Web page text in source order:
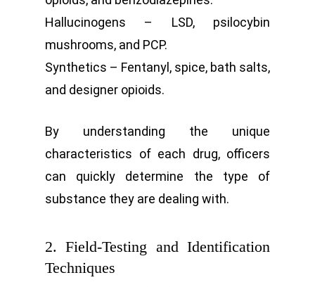
Hallucinogens – LSD, psilocybin
mushrooms, and PCP.
Synthetics – Fentanyl, spice, bath salts,
and designer opioids.
By understanding the unique
characteristics of each drug, officers
can quickly determine the type of
substance they are dealing with.
2. Field-Testing and Identification
Techniques